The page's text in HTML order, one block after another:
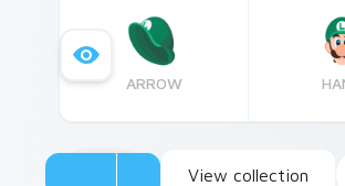
ARROW
View collection